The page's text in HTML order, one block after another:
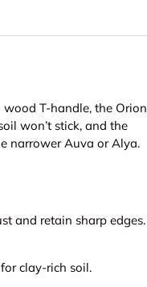
T-handle, the Orion
won’t stick, and the
narrower Auva or Alya.
and retain sharp edges.
clay-rich soil.